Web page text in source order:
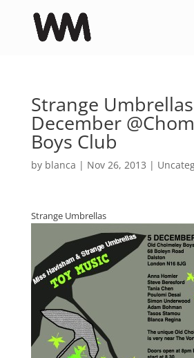
Strange
December
Boys Club
by blanca | Nov 26, 2013 |
Strange Umbrellas